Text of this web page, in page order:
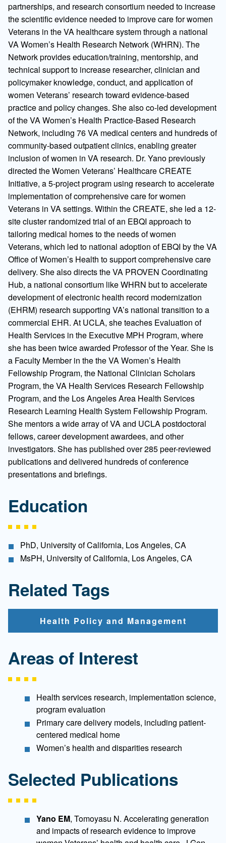
partnerships, and research consortium needed to increase
the scientific evidence needed to improve care for women
Veterans in the VA healthcare system through a national
VA Women’s Health Research Network (WHRN). The
Network provides education/training, mentorship, and
technical support to increase researcher, clinician and
policymaker knowledge, conduct, and application of
women Veterans’ research toward evidence-based
practice and policy changes. She also co-led development
of the VA Women’s Health Practice-Based Research
Network, including 76 VA medical centers and hundreds of
community-based outpatient clinics, enabling greater
inclusion of women in VA research. Dr. Yano previously
directed the Women Veterans’ Healthcare CREATE
Initiative, a 5-project program using research to accelerate
implementation of comprehensive care for women
Veterans in VA settings. Within the CREATE, she led a 12-
site cluster randomized trial of an EBQI approach to
tailoring medical homes to the needs of women
Veterans, which led to national adoption of EBQI by the VA
Office of Women’s Health to support comprehensive care
delivery. She also directs the VA PROVEN Coordinating
Hub, a national consortium like WHRN but to accelerate
development of electronic health record modernization
(EHRM) research supporting VA’s national transition to a
commercial EHR. At UCLA, she teaches Evaluation of
Health Services in the Executive MPH Program, where
she has been twice awarded Professor of the Year. She is
a Faculty Member in the the VA Women’s Health
Fellowship Program, the National Clinician Scholars
Program, the VA Health Services Research Fellowship
Program, and the Los Angeles Area Health Services
Research Learning Health System Fellowship Program.
She mentors a wide array of VA and UCLA postdoctoral
fellows, career development awardees, and other
investigators. She has published over 285 peer-reviewed
publications and delivered hundreds of conference
presentations and briefings.
Education
PhD, University of California, Los Angeles, CA
MsPH, University of California, Los Angeles, CA
Related Tags
Health Policy and Management
Areas of Interest
Health services research, implementation science,
program evaluation
Primary care delivery models, including patient-
centered medical home
Women’s health and disparities research
Selected Publications
Yano EM, Tomoyasu N. Accelerating generation
and impacts of research evidence to improve